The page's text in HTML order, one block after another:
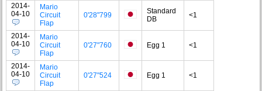
2014-
04-10
Mario
Circuit
Flap
0'28"799
Standard
DB
<1
2014-
04-10
Mario
Circuit
Flap
0'27"760 Egg 1 <1
2014-
04-10
Mario
Circuit
Flap
0'27"524 Egg 1 <1